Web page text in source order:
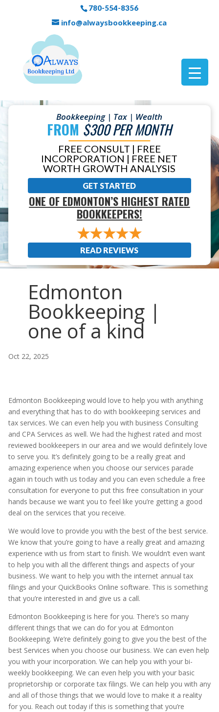
780-554-8356
info@alwaysbookkeeping.ca
Bookkeeping | Tax | Wealth
FROM $300 PER MONTH
FREE CONSULT | FREE
INCORPORATION | FREE NET
WORTH GROWTH ANALYSIS
GET STARTED
ONE OF EDMONTON’S HIGHEST RATED
BOOKKEEPERS!
READ REVIEWS
Edmonton
Bookkeeping |
one of a kind
Oct 22, 2025
Edmonton Bookkeeping would love to help you with anything
and everything that has to do with bookkeeping services and
tax services. We can even help you with business Consulting
and CPA Services as well. We had the highest rated and most
reviewed bookkeepers in our area and we would definitely love
to serve you. It’s definitely going to be a really great and
amazing experience when you choose our services parade
again in touch with us today and you can even schedule a free
consultation for everyone to put this free consultation in your
hands because we want you to feel like you’re getting a good
deal on the services that you receive.
We would love to provide you with the best of the best service.
We know that you’re going to have a really great and amazing
experience with us from start to finish. We wouldn’t even want
to help you with all the different things and aspects of your
business. We want to help you with the internet annual tax
filings and your QuickBooks Online software. This is something
that you’re interested in and give us a call.
Edmonton Bookkeeping is here for you. There’s so many
different things that we can do for you at Edmonton
Bookkeeping. We’re definitely going to give you the best of the
best Services when you choose our business. We can even help
you with your incorporation. We can help you with your bi-
weekly bookkeeping. We can even help you with your basic
proprietorship or corporate tax filings. We can help you with any
and all of those things that we would love to make it a reality
for you. Reach out today if this is something that you’re